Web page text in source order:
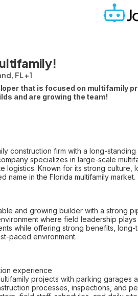
FL +1
that is focused on multifamily
and are growing the team!
construction firm with a long-
specializes in large-scale
logistics. Known for its strong
name in the Florida multifamily market.
and growing builder with a strong
where field leadership
while offering strong benefits,
paced environment.
experience
projects with parking garages
processes, inspections, and